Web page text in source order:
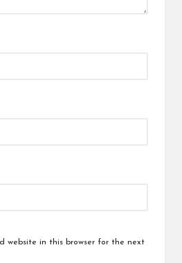
website in this browser for the next